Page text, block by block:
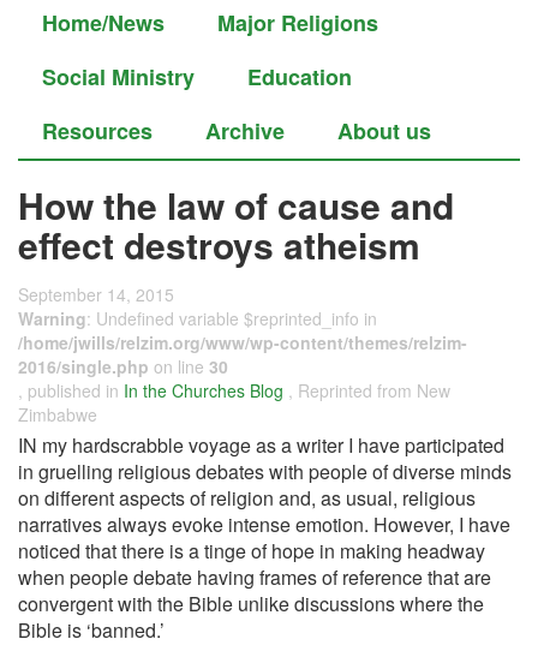
Home/News
Major Religions
Social Ministry
Education
Resources
Archive About us
How the law of cause and
effect destroys atheism
September 14, 2015
Warning: Undefined variable $reprinted_info in
/home/jwills/relzim.org/www/wp-content/themes/relzim-
2016/single.php on line 30
, published in In the Churches Blog , Reprinted from New
Zimbabwe
IN my hardscrabble voyage as a writer I have participated
in gruelling religious debates with people of diverse minds
on different aspects of religion and, as usual, religious
narratives always evoke intense emotion. However, I have
noticed that there is a tinge of hope in making headway
when people debate having frames of reference that are
convergent with the Bible unlike discussions where the
Bible is ‘banned.’